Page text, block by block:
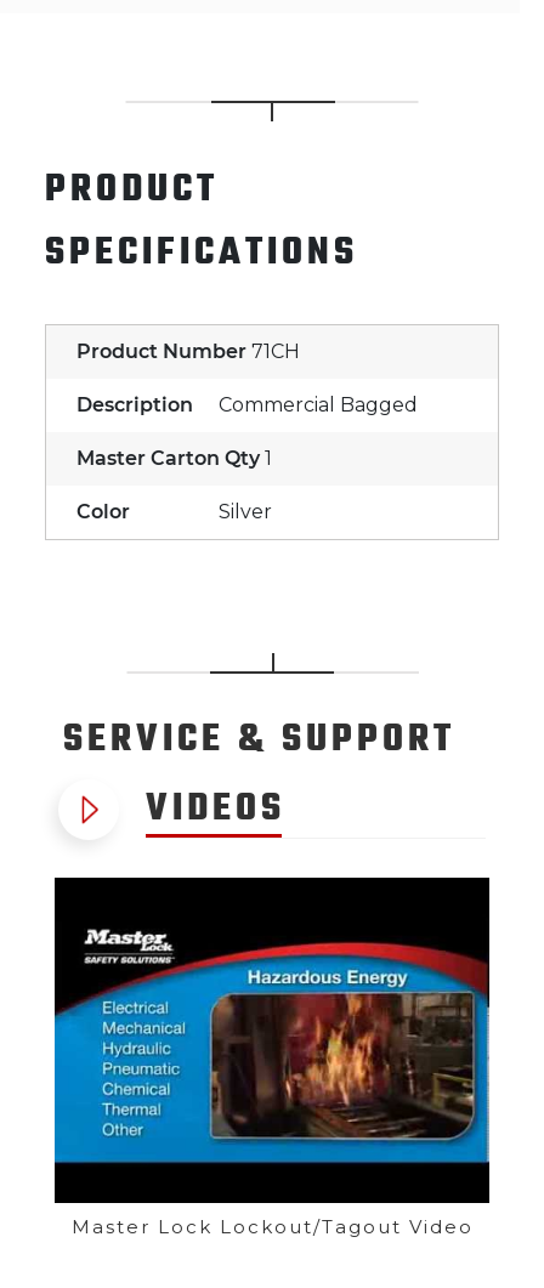
PRODUCT
SPECIFICATIONS
Product Number 71CH
Description Commercial Bagged
Master Carton Qty 1
Color Silver
SERVICE & SUPPORT
VIDEOS
Master Lock Lockout/Tagout Video